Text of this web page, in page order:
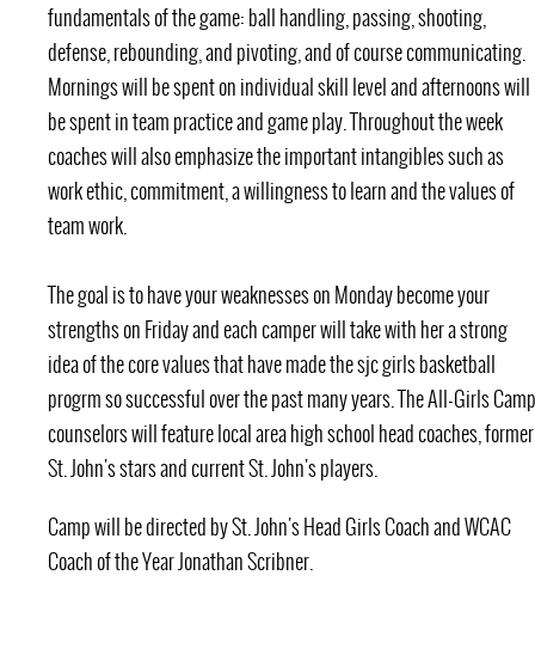
fundamentals of the game: ball handling, passing, shooting,
defense, rebounding, and pivoting, and of course communicating.
Mornings will be spent on individual skill level and afternoons will
be spent in team practice and game play. Throughout the week
coaches will also emphasize the important intangibles such as
work ethic, commitment, a willingness to learn and the values of
team work.
The goal is to have your weaknesses on Monday become your
strengths on Friday and each camper will take with her a strong
idea of the core values that have made the sjc girls basketball
progrm so successful over the past many years. The All-Girls Camp
counselors will feature local area high school head coaches, former
St. John's stars and current St. John's players.
Camp will be directed by St. John's Head Girls Coach and WCAC
Coach of the Year Jonathan Scribner.